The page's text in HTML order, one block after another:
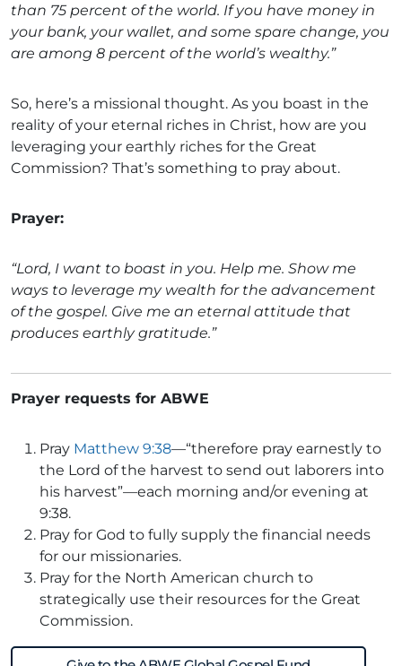
than 75 percent of the world. If you have money in
your bank, your wallet, and some spare change, you
are among 8 percent of the world’s wealthy.”
So, here’s a missional thought. As you boast in the
reality of your eternal riches in Christ, how are you
leveraging your earthly riches for the Great
Commission? That’s something to pray about.
Prayer:
“Lord, I want to boast in you. Help me. Show me
ways to leverage my wealth for the advancement
of the gospel. Give me an eternal attitude that
produces earthly gratitude.”
Prayer requests for ABWE
Pray Matthew 9:38—“therefore pray earnestly to
the Lord of the harvest to send out laborers into
his harvest”—each morning and/or evening at
9:38.
Pray for God to fully supply the financial needs
for our missionaries.
Pray for the North American church to
strategically use their resources for the Great
Commission.